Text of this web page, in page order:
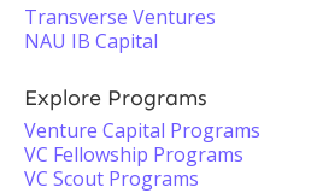
Transverse Ventures
NAU IB Capital
Explore Programs
Venture Capital Programs
VC Fellowship Programs
VC Scout Programs